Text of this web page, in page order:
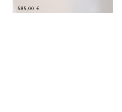
585,00 €